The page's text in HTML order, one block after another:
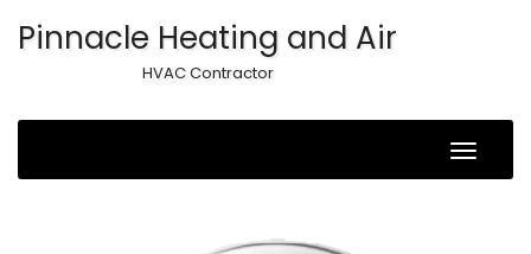
Pinnacle Heating and Air
HVAC Contractor
Toggle